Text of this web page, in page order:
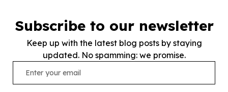
Subscribe to our newsletter
Keep up with the latest blog posts by staying
updated. No spamming: we promise.